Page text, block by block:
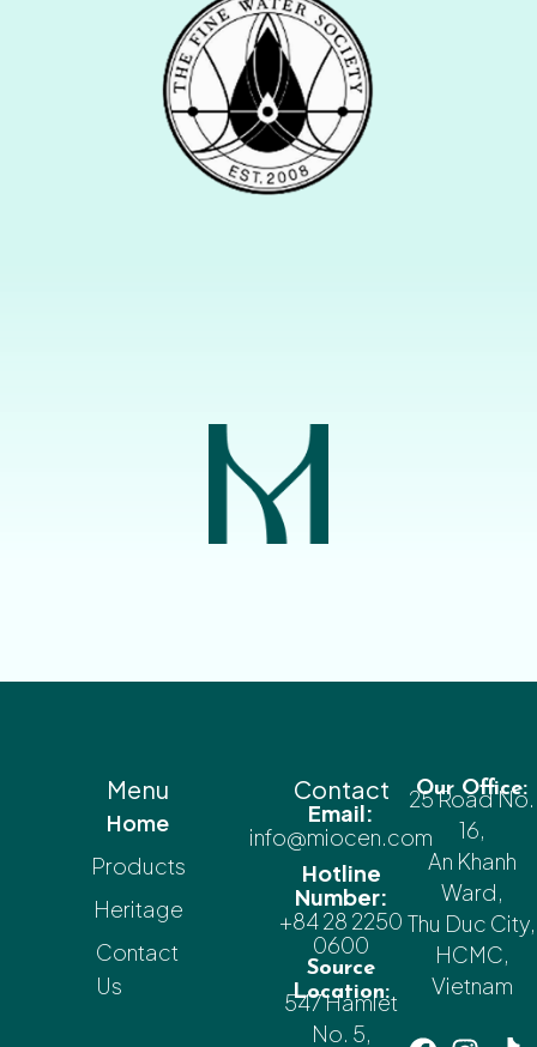
Menu
Home
Products
Heritage
Contact
Us
Contact
Email:
info@miocen.com
Hotline
Number:
+84 28 2250
0600
Source
Location:
547 Hamlet
No. 5,
Our Office:
25 Road No.
16,
An Khanh
Ward,
Thu Duc City,
HCMC,
Vietnam